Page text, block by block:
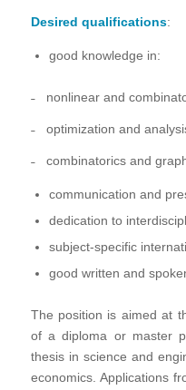
Desired qualifications:
good knowledge in:
˗ nonlinear and
˗ optimization and
˗ combinatorics and
communication and
dedication to
subject-specific
good written and
The position is aimed at
of a diploma or master
thesis in science and
economics. Applications